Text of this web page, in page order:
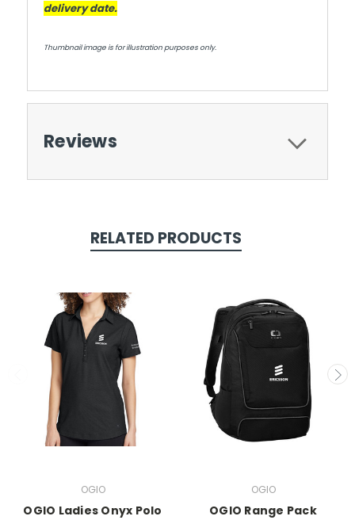
delivery date.
Thumbnail image is for illustration purposes only.
Reviews
RELATED PRODUCTS
OGIO
OGIO Ladies Onyx Polo
OGIO
OGIO Range Pack